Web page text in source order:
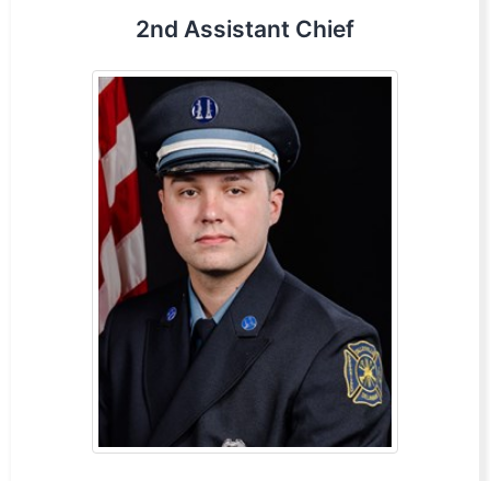
2nd Assistant Chief